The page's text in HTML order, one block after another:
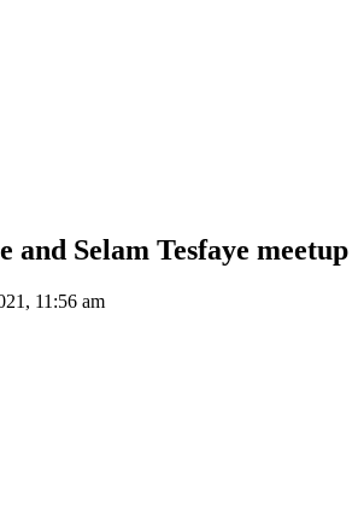
and Selam Tesfaye meetup
11:56 am